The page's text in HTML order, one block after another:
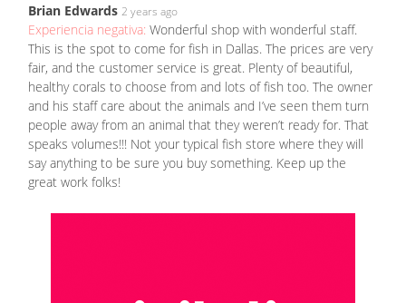
Brian Edwards 2 years ago
Experiencia negativa: Wonderful shop with wonderful staff.
This is the spot to come for fish in Dallas. The prices are very
fair, and the customer service is great. Plenty of beautiful,
healthy corals to choose from and lots of fish too. The owner
and his staff care about the animals and I’ve seen them turn
people away from an animal that they weren’t ready for. That
speaks volumes!!! Not your typical fish store where they will
say anything to be sure you buy something. Keep up the
great work folks!